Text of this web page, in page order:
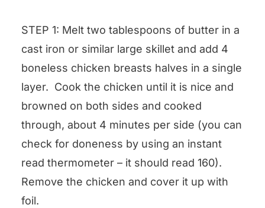
STEP 1: Melt two tablespoons of butter in a
cast iron or similar large skillet and add 4
boneless chicken breasts halves in a single
layer. Cook the chicken until it is nice and
browned on both sides and cooked
through, about 4 minutes per side (you can
check for doneness by using an instant
read thermometer – it should read 160).
Remove the chicken and cover it up with
foil.